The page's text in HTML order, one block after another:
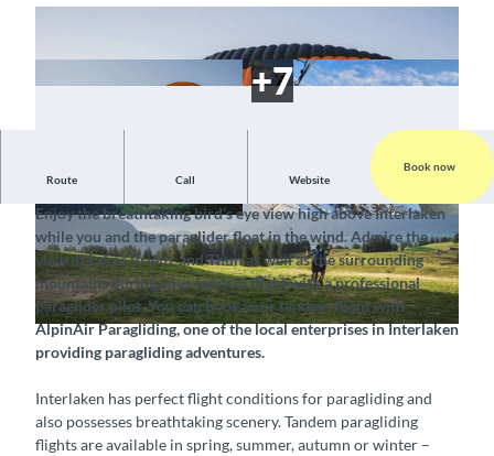
© CC-BY-SA
CC-BY-SA
Route Call Website
Book now
Experience a tandem flight and enjoy the wonderful view
Enjoy the breathtaking bird’s eye view high above Interlaken
while you and the paraglider float in the wind. Admire the
view of Lakes Brienz and Thun as well as the surrounding
mountains during your tandem flight with a professional
paraglider pilot. You can book your tandem flight with
AlpinAir Paragliding, one of the local enterprises in Interlaken
providing paragliding adventures.
Interlaken has perfect flight conditions for paragliding and
also possesses breathtaking scenery. Tandem paragliding
flights are available in spring, summer, autumn or winter –